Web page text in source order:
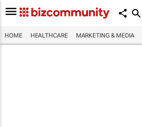
HOME HEALTHCARE MARKETING & MEDIA